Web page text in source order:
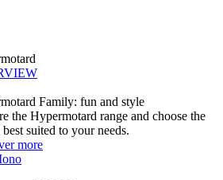
Family: fun and style
the Hypermotard range and choose the
suited to your needs.
more